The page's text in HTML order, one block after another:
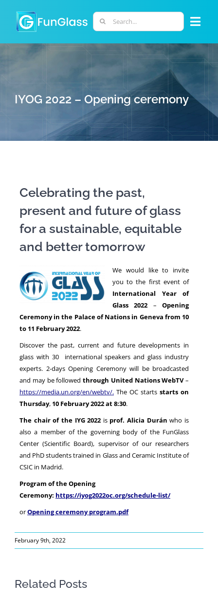
content
Search
for:
PHD PROGRAM
RESEARCH
PERSONNEL
NEWS
IYOG 2022 – Opening ceremony
Celebrating the past,
present and future of glass
for a sustainable, equitable
and better tomorrow
We would like to invite
you to the first event of
International Year of
Glass 2022 –Opening
Ceremony in the Palace of Nations in Geneva from 10
to 11 February 2022.
Discover the past, current and future developments in
glass with 30 international speakers and glass industry
experts. 2-days Opening Ceremony will be broadcasted
and may be followed through United Nations WebTV–
https://media.un.org/en/webtv/. The OC starts starts on
Thursday, 10 February 2022 at 8:30.
The chair of the IYG 2022 is prof. Alicia Durán who is
also a member of the governing body of the FunGlass
Center (Scientific Board), supervisor of our researchers
and PhD students trained in Glass and Ceramic Institute of
CSIC in Madrid.
Program of the Opening
Ceremony: https://iyog2022oc.org/schedule-list/
orOpening ceremony program.pdf
February 9th, 2022
Related Posts